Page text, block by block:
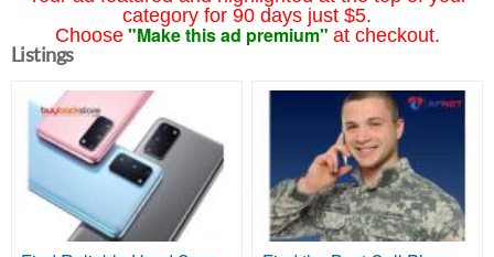
category for 90 days just $5.
Choose "Make this ad premium" at checkout.
Listings